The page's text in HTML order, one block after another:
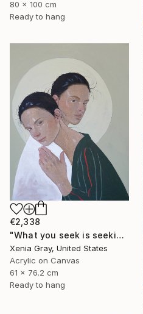
80 x 100 cm
Ready to hang
€2,338
"What you seek is seeking you" Painting
Xenia Gray, United States
Acrylic on Canvas
61 x 76.2 cm
Ready to hang